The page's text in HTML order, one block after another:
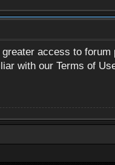
access to
with our Terms of